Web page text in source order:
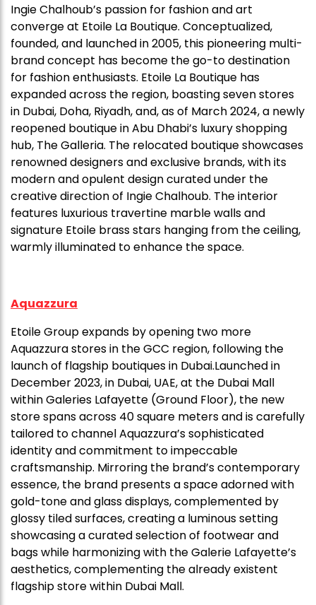
Ingie Chalhoub’s passion for fashion and art
converge at Etoile La Boutique. Conceptualized,
founded, and launched in 2005, this pioneering multi-
brand concept has become the go-to destination
for fashion enthusiasts. Etoile La Boutique has
expanded across the region, boasting seven stores
in Dubai, Doha, Riyadh, and, as of March 2024, a newly
reopened boutique in Abu Dhabi’s luxury shopping
hub, The Galleria. The relocated boutique showcases
renowned designers and exclusive brands, with its
modern and opulent design curated under the
creative direction of Ingie Chalhoub. The interior
features luxurious travertine marble walls and
signature Etoile brass stars hanging from the ceiling,
warmly illuminated to enhance the space.
Aquazzura
Etoile Group expands by opening two more
Aquazzura stores in the GCC region, following the
launch of flagship boutiques in Dubai.Launched in
December 2023, in Dubai, UAE, at the Dubai Mall
within Galeries Lafayette (Ground Floor), the new
store spans across 40 square meters and is carefully
tailored to channel Aquazzura’s sophisticated
identity and commitment to impeccable
craftsmanship. Mirroring the brand’s contemporary
essence, the brand presents a space adorned with
gold-tone and glass displays, complemented by
glossy tiled surfaces, creating a luminous setting
showcasing a curated selection of footwear and
bags while harmonizing with the Galerie Lafayette’s
aesthetics, complementing the already existent
flagship store within Dubai Mall.